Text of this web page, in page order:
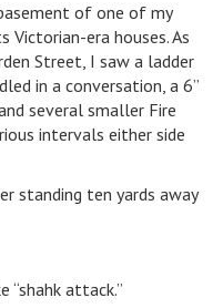
of one of my
Victorian-era houses. As
Street, I saw a ladder
in a conversation, a 6”
several smaller Fire
intervals either side
standing ten yards away
“shahk attack.”